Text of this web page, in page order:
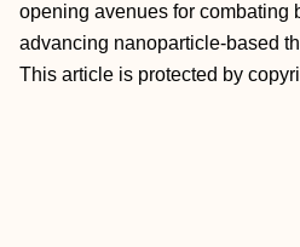
opening avenues for combating
advancing nanoparticle‐based
This article is protected by